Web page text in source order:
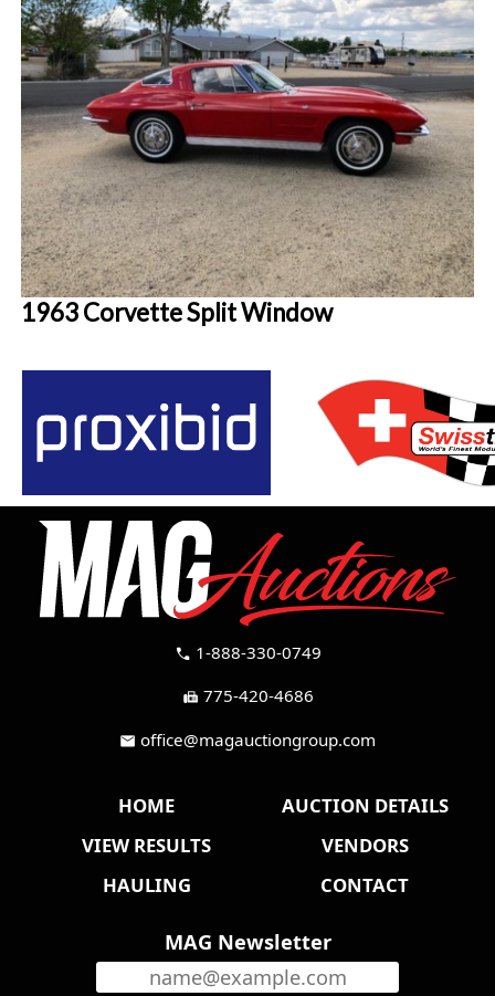
1963 Corvette Split Window
call 1-888-330-0749
fax 775-420-4686
mail office@magauctiongroup.com
HOME
AUCTION DETAILS
VIEW RESULTS
VENDORS
HAULING
CONTACT
MAG Newsletter